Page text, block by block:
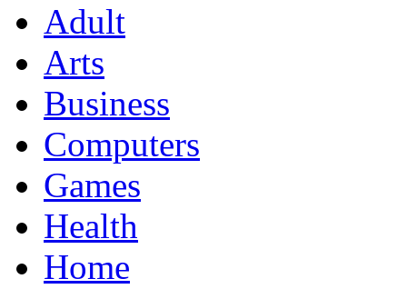
Adult
Arts
Business
Computers
Games
Health
Home